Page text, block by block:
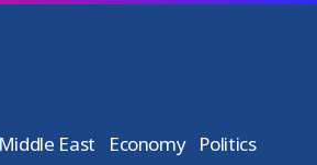
Middle East Economy Politics